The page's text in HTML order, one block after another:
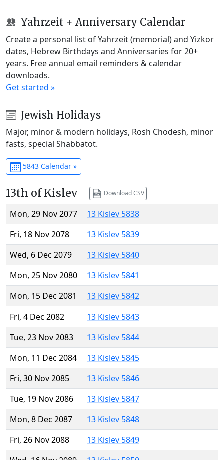
Yahrzeit + Anniversary Calendar
Create a personal list of Yahrzeit (memorial) and Yizkor
dates, Hebrew Birthdays and Anniversaries for 20+
years. Free annual email reminders & calendar
downloads.
Get started »
Jewish Holidays
Major, minor & modern holidays, Rosh Chodesh, minor
fasts, special Shabbatot.
5843 Calendar »
13th of Kislev Download CSV
Mon, 29 Nov 2077
13 Kislev 5838
Fri, 18 Nov 2078
13 Kislev 5839
Wed, 6 Dec 2079
13 Kislev 5840
Mon, 25 Nov 2080
13 Kislev 5841
Mon, 15 Dec 2081
13 Kislev 5842
Fri, 4 Dec 2082
13 Kislev 5843
Tue, 23 Nov 2083
13 Kislev 5844
Mon, 11 Dec 2084
13 Kislev 5845
Fri, 30 Nov 2085
13 Kislev 5846
Tue, 19 Nov 2086
13 Kislev 5847
Mon, 8 Dec 2087
13 Kislev 5848
Fri, 26 Nov 2088
13 Kislev 5849